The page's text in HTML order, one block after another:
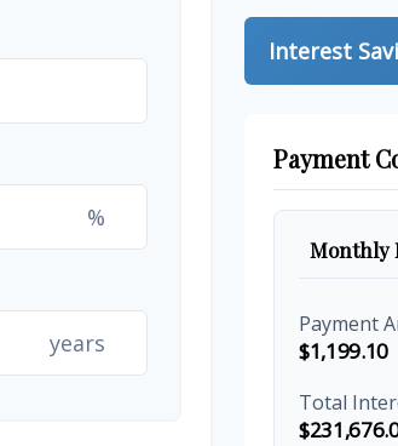
%
years
Interest
Payment
Monthly
Payment
$1,199.10
Total